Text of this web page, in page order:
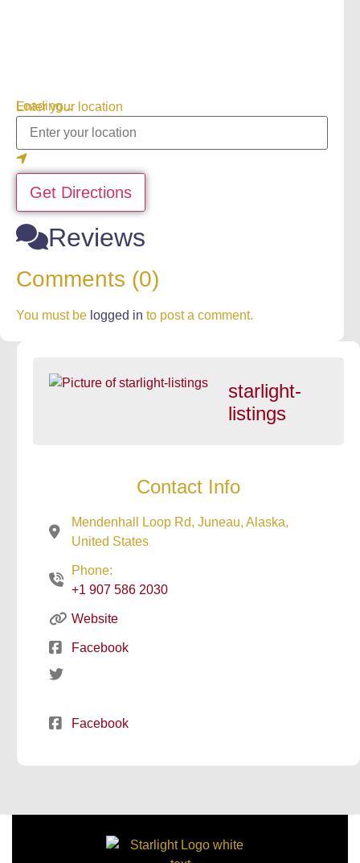
Loading...
Enter your location
Get Directions
Reviews
Comments (0)
You must be logged in to post a comment.
starlight-
listings
Contact Info
Mendenhall Loop Rd, Juneau, Alaska,
United States
Phone:
+1 907 586 2030
Website
Facebook
Facebook